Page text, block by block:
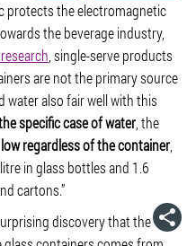
protects the electromagnetic
the beverage industry,
, single-serve products
are not the primary source
water also fair well with this
specific case of water , the
regardless of the container
in glass bottles and 1.6
cartons.”
discovery that the